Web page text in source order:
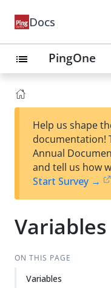
Docs
list PingOne
Help us shape
documentation!
Annual
and tell us how
Start Survey →
Variables
ON THIS PAGE
Variables